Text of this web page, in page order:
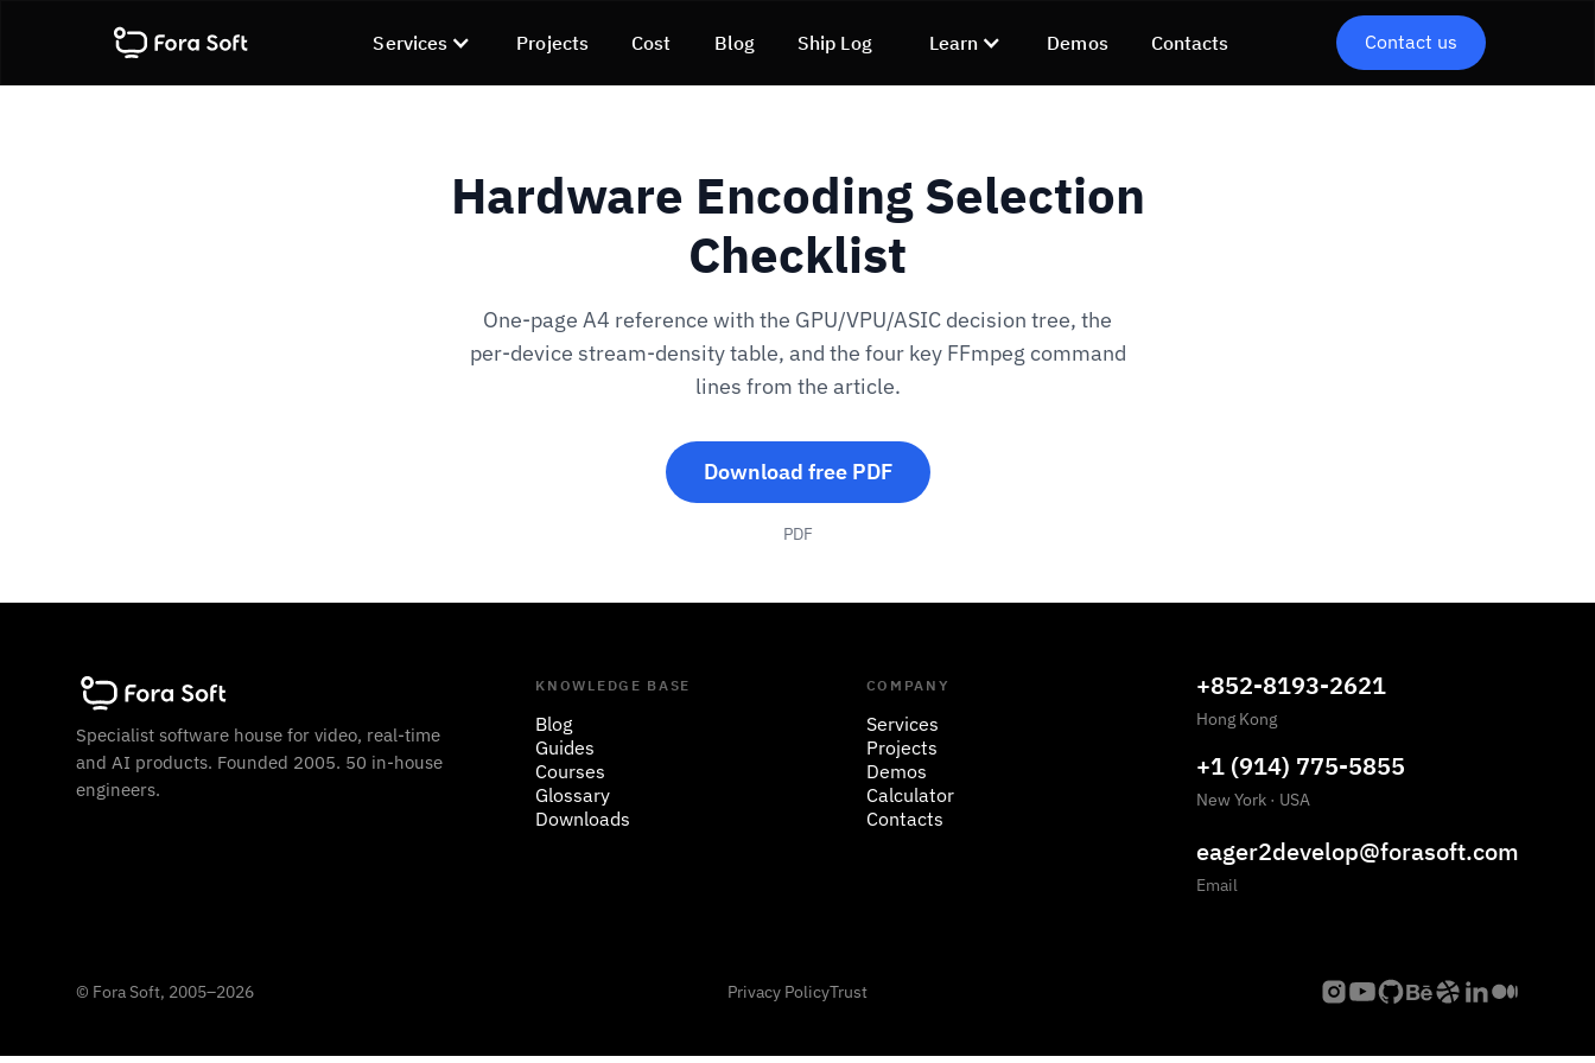
Services Projects Cost Blog Ship Log Learn Demos Contacts Contact us
Hardware Encoding Selection
Checklist
One-page A4 reference with the GPU/VPU/ASIC decision tree, the
per-device stream-density table, and the four key FFmpeg command
lines from the article.
Download free PDF
PDF
Specialist software house for video, real-time
and AI products. Founded 2005. 50 in-house
engineers.
KNOWLEDGE BASE
Blog
Guides
Courses
Glossary
Downloads
COMPANY
Services
Projects
Demos
Calculator
Contacts
+852-8193-2621
Hong Kong
+1 (914) 775-5855
New York · USA
eager2develop@forasoft.com
Email
© Fora Soft, 2005–2026 Privacy PolicyTrust